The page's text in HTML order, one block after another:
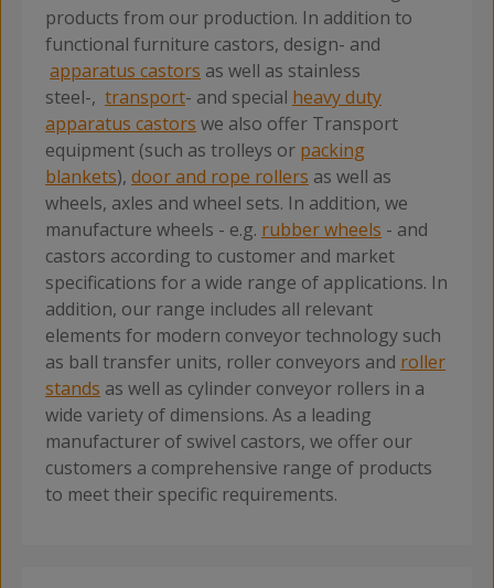
products from our production. In addition to
functional furniture castors, design- and
apparatus castors as well as stainless
steel-, transport- and special heavy duty
apparatus castors we also offer Transport
equipment (such as trolleys or packing
blankets), door and rope rollers as well as
wheels, axles and wheel sets. In addition, we
manufacture wheels - e.g. rubber wheels - and
castors according to customer and market
specifications for a wide range of applications. In
addition, our range includes all relevant
elements for modern conveyor technology such
as ball transfer units, roller conveyors and roller
stands as well as cylinder conveyor rollers in a
wide variety of dimensions. As a leading
manufacturer of swivel castors, we offer our
customers a comprehensive range of products
to meet their specific requirements.